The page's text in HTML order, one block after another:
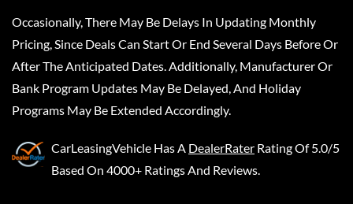
Occasionally, There May Be Delays In Updating Monthly
Pricing, Since Deals Can Start Or End Several Days Before Or
After The Anticipated Dates. Additionally, Manufacturer Or
Bank Program Updates May Be Delayed, And Holiday
Programs May Be Extended Accordingly.
CarLeasingVehicle Has A DealerRater Rating Of 5.0/5
Based On 4000+ Ratings And Reviews.